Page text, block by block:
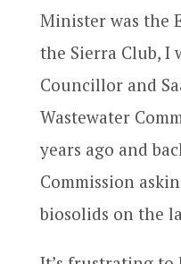
Minister was the
the Sierra Club, I
Councillor and
Wastewater
years ago and
Commission
biosolids on the